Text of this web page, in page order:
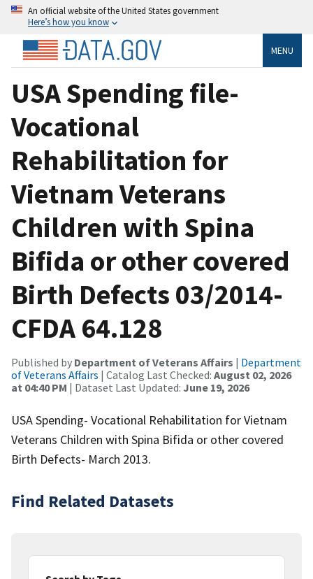
An official website of the United States government
Here’s how you know
MENU
USA Spending file-
Vocational
Rehabilitation for
Vietnam Veterans
Children with Spina
Bifida or other covered
Birth Defects 03/2014-
CFDA 64.128
Published by Department of Veterans Affairs | Department
of Veterans Affairs | Catalog Last Checked: August 02, 2026
at 04:40 PM | Dataset Last Updated: June 19, 2026
USA Spending- Vocational Rehabilitation for Vietnam
Veterans Children with Spina Bifida or other covered
Birth Defects- March 2013.
Find Related Datasets